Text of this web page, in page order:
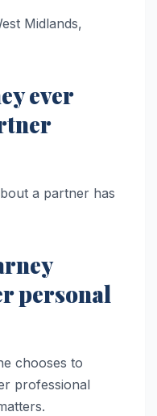
Midlands,
ever
a partner has
personal
chooses to
professional